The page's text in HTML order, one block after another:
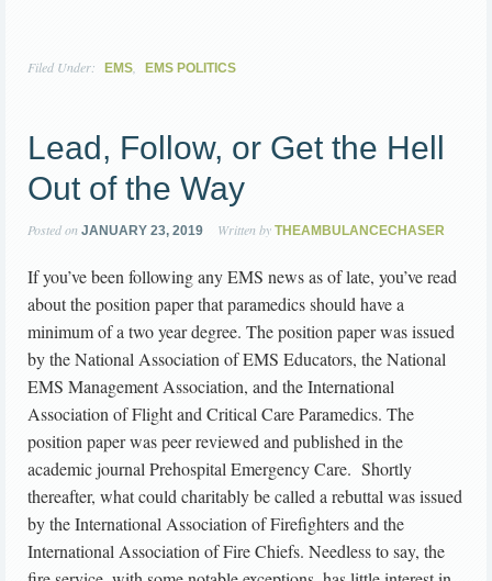
Filed Under: EMS, EMS POLITICS
Lead, Follow, or Get the Hell
Out of the Way
Posted on JANUARY 23, 2019 Written by THEAMBULANCECHASER
If you’ve been following any EMS news as of late, you’ve read
about the position paper that paramedics should have a
minimum of a two year degree. The position paper was issued
by the National Association of EMS Educators, the National
EMS Management Association, and the International
Association of Flight and Critical Care Paramedics. The
position paper was peer reviewed and published in the
academic journal Prehospital Emergency Care. Shortly
thereafter, what could charitably be called a rebuttal was issued
by the International Association of Firefighters and the
International Association of Fire Chiefs. Needless to say, the